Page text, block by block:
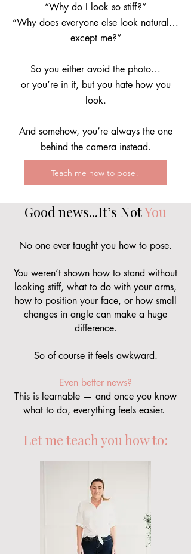
“Why do I look so stiff?”
“Why does everyone else look natural…
except me?”
So you either avoid the photo…
or you’re in it, but you hate how you
look.
And somehow, you’re always the one
behind the camera instead.
Teach me how to pose!
Good news...It’s NotYou
No one ever taught you how to pose.
You weren’t shown how to stand without
looking stiff, what to do with your arms,
how to position your face, or how small
changes in angle can make a huge
difference.
So of course it feels awkward.
Even better news?
This is learnable — and once you know
what to do, everything feels easier.
Let me teach you how to: